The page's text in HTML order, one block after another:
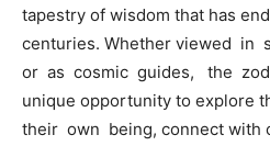
tapestry of wisdom that has
centuries. Whether viewed in
or as cosmic guides, the
unique opportunity to explore
their own being, connect with